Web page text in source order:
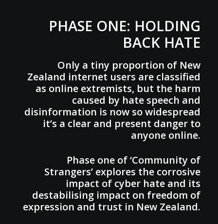
PHASE ONE: HOLDING
BACK HATE
Only a tiny proportion of New
Zealand internet users are classified
as online extremists, but the harm
caused by hate speech and
disinformation is now so widespread
it’s a clear and present danger to
anyone online.
Phase one of ‘Community of
Strangers’ explores the corrosive
impact of cyber hate and its
destabilising impact on freedom of
expression and trust in New Zealand.